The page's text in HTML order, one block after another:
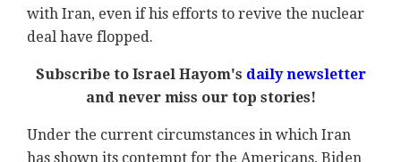
with Iran, even if his efforts to revive the nuclear
deal have flopped.
Subscribe to Israel Hayom's daily newsletter
and never miss our top stories!
Under the current circumstances in which Iran
has shown its contempt for the Americans, Biden